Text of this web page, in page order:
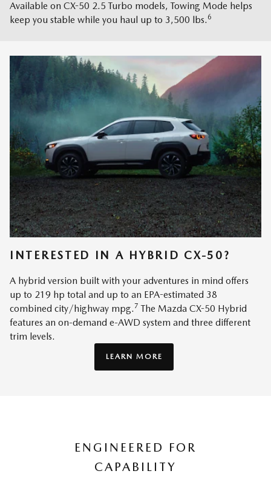
Available on CX-50 2.5 Turbo models, Towing Mode helps
keep you stable while you haul up to 3,500 lbs. 6
INTERESTED IN A HYBRID CX-50?
A hybrid version built with your adventures in mind offers
up to 219 hp total and up to an EPA-estimated 38
combined city/highway mpg.7 The Mazda CX-50 Hybrid
features an on-demand e-AWD system and three different
trim levels.
LEARN MORE
ENGINEERED FOR
CAPABILITY